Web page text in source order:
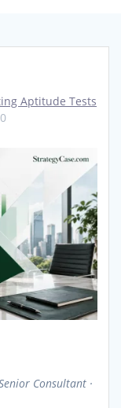
Aptitude Tests
0
Consultant ·